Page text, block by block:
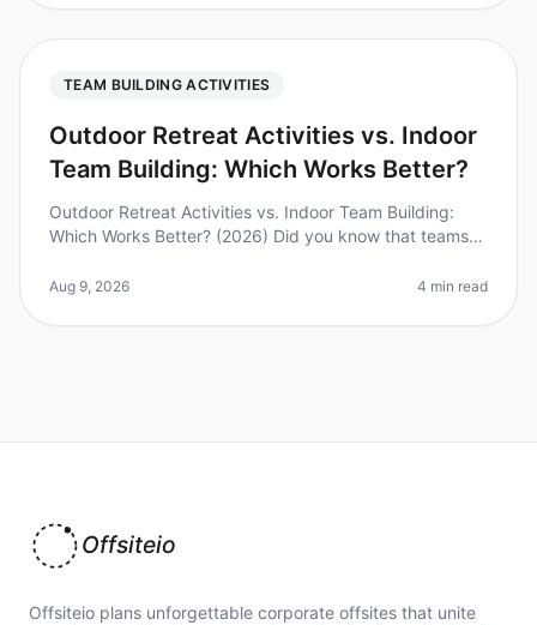
TEAM BUILDING ACTIVITIES
Outdoor Retreat Activities vs. Indoor
Team Building: Which Works Better?
Outdoor Retreat Activities vs. Indoor Team Building:
Which Works Better? (2026) Did you know that teams
satisfaction rate comp
Aug 9, 2026 4 min read
Offsiteio
Offsiteio plans unforgettable corporate offsites that unite